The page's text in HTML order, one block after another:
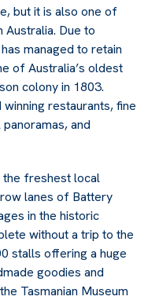
but it is also one of
Due to
managed to retain
of Australia’s oldest
colony in 1803.
restaurants, fine
and
the freshest local
lanes of Battery
in the historic
without a trip to the
stalls offering a huge
goodies and
Tasmanian Museum